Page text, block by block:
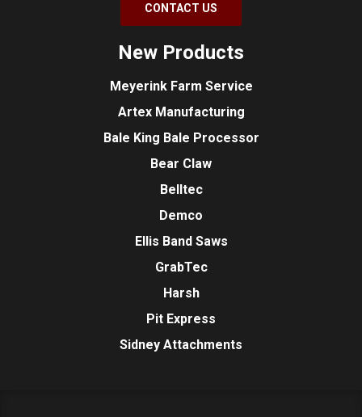
CONTACT US
New Products
Meyerink Farm Service
Artex Manufacturing
Bale King Bale Processor
Bear Claw
Belltec
Demco
Ellis Band Saws
GrabTec
Harsh
Pit Express
Sidney Attachments